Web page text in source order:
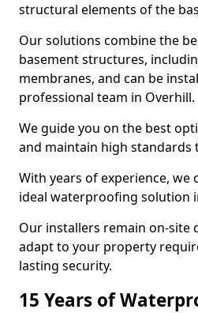
structural elements of the
Our solutions combine the
basement structures,
membranes, and can be
professional team in Overhill.
We guide you on the best
and maintain high standards
With years of experience, we
ideal waterproofing solution
Our installers remain on-site
adapt to your property
lasting security.
15 Years of